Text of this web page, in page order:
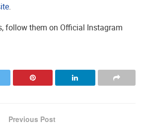
.
follow them on Official Instagram
Previous Post